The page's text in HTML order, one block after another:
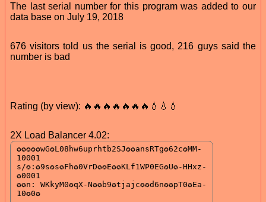
The last serial number for this program was added to our
data base on July 19, 2018
676 visitors told us the serial is good, 216 guys said the
number is bad
Rating (by view): 🔥🔥🔥🔥🔥🔥🔥💧💧💧
2X Load Balancer 4.02: